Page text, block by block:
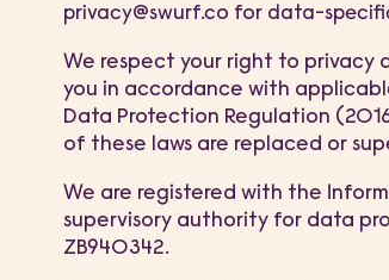
privacy@swurf.co for data-
We respect your right to privacy
you in accordance with
Data Protection Regulation
of these laws are replaced or
We are registered with the
supervisory authority for data
ZB940342.